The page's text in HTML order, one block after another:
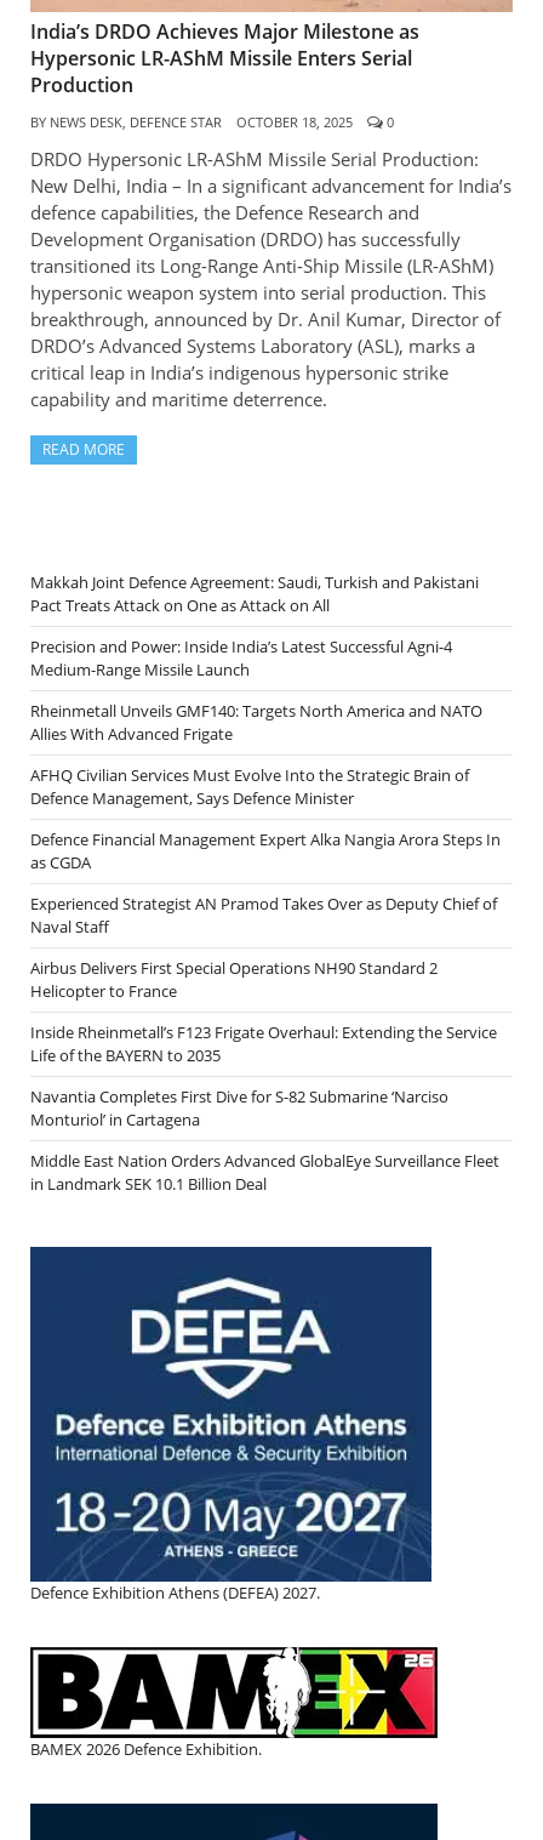
India’s DRDO Achieves Major Milestone as
Hypersonic LR-AShM Missile Enters Serial
Production
BY NEWS DESK, DEFENCE STAR OCTOBER 18, 2025 0
DRDO Hypersonic LR-AShM Missile Serial Production:
New Delhi, India – In a significant advancement for India’s
defence capabilities, the Defence Research and
Development Organisation (DRDO) has successfully
transitioned its Long-Range Anti-Ship Missile (LR-AShM)
hypersonic weapon system into serial production. This
breakthrough, announced by Dr. Anil Kumar, Director of
DRDO’s Advanced Systems Laboratory (ASL), marks a
critical leap in India’s indigenous hypersonic strike
capability and maritime deterrence.
READ MORE
Makkah Joint Defence Agreement: Saudi, Turkish and Pakistani
Pact Treats Attack on One as Attack on All
Precision and Power: Inside India’s Latest Successful Agni-4
Medium-Range Missile Launch
Rheinmetall Unveils GMF140: Targets North America and NATO
Allies With Advanced Frigate
AFHQ Civilian Services Must Evolve Into the Strategic Brain of
Defence Management, Says Defence Minister
Defence Financial Management Expert Alka Nangia Arora Steps In
as CGDA
Experienced Strategist AN Pramod Takes Over as Deputy Chief of
Naval Staff
Airbus Delivers First Special Operations NH90 Standard 2
Helicopter to France
Inside Rheinmetall’s F123 Frigate Overhaul: Extending the Service
Life of the BAYERN to 2035
Navantia Completes First Dive for S-82 Submarine ‘Narciso
Monturiol’ in Cartagena
Middle East Nation Orders Advanced GlobalEye Surveillance Fleet
in Landmark SEK 10.1 Billion Deal
Defence Exhibition Athens (DEFEA) 2027.
BAMEX 2026 Defence Exhibition.